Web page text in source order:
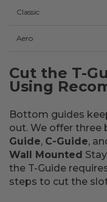
Classic
Aero
Cut the T-
Using
Bottom guides
out. We offer three
Guide, C-Guide,
Wall Mounted
the T-Guide
steps to cut the